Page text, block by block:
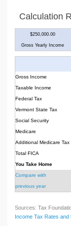
Calculation
$250,000.00
Gross Yearly Income
Gross Income
Taxable Income
Federal Tax
Vermont State Tax
Social Security
Medicare
Additional Medicare Tax
Total FICA
You Take Home
Compare with
previous year
Sources: Tax
Income Tax Rates and